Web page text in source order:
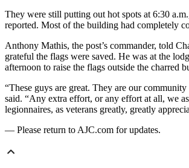
They were still putting out hot spots at 6:30
reported. Most of the building had completely
Anthony Mathis, the post’s commander, told
grateful the flags were saved. He was at the
afternoon to raise the flags outside the charred
“These guys are great. They are our
said. “Any extra effort, or any effort at all, we
legionnaires, as veterans greatly, greatly
— Please return to AJC.com for updates.